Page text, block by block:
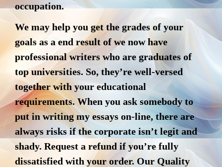
occupation.
We may help you get the grades of your
goals as a end result of we now have
professional writers who are graduates of
top universities. So, they’re well-versed
together with your educational
requirements. When you ask somebody to
put in writing my essays on-line, there are
always risks if the corporate isn’t legit and
shady. Request a refund if you’re fully
dissatisfied with your order. Our Quality